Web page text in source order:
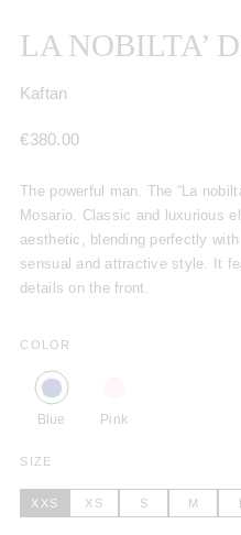
LA NOBILTA’
Kaftan
€380.00
The powerful man. The “La
Mosario. Classic and luxurious
aesthetic, blending perfectly
sensual and attractive style. It
details on the front.
COLOR
Blue Pink
SIZE
XXS XS S M L